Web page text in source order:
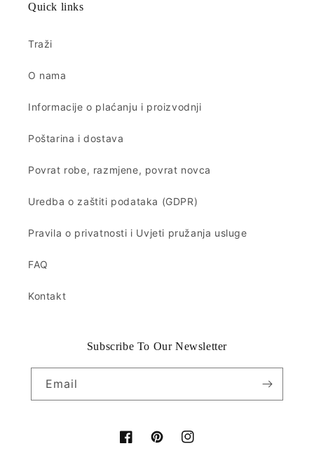
Quick links
Traži
O nama
Informacije o plaćanju i proizvodnji
Poštarina i dostava
Povrat robe, razmjene, povrat novca
Uredba o zaštiti podataka (GDPR)
Pravila o privatnosti i Uvjeti pružanja usluge
FAQ
Kontakt
Subscribe To Our Newsletter
Email
FacebookPinterestInstagram